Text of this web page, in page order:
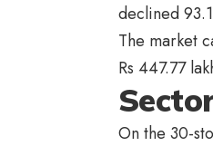
declined
The market
Rs 447.77
On the 30-